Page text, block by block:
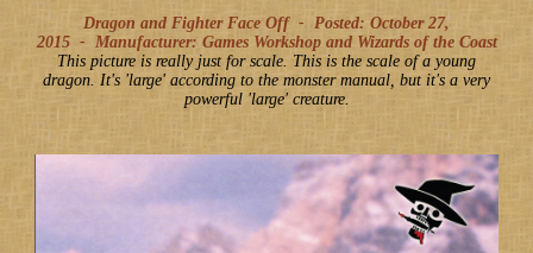
Dragon and Fighter Face Off - Posted: October 27,
2015 - Manufacturer: Games Workshop and Wizards of the Coast
This picture is really just for scale. This is the scale of a young
dragon. It's 'large' according to the monster manual, but it's a very
powerful 'large' creature.